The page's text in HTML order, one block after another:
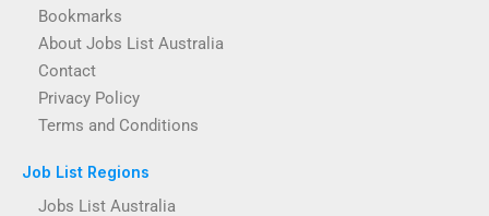
Bookmarks
About Jobs List Australia
Contact
Privacy Policy
Terms and Conditions
Job List Regions
Jobs List Australia